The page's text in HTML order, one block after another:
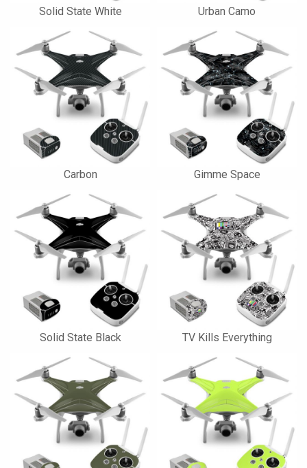
Solid State White Urban Camo
Carbon Gimme Space
Solid State Black TV Kills Everything